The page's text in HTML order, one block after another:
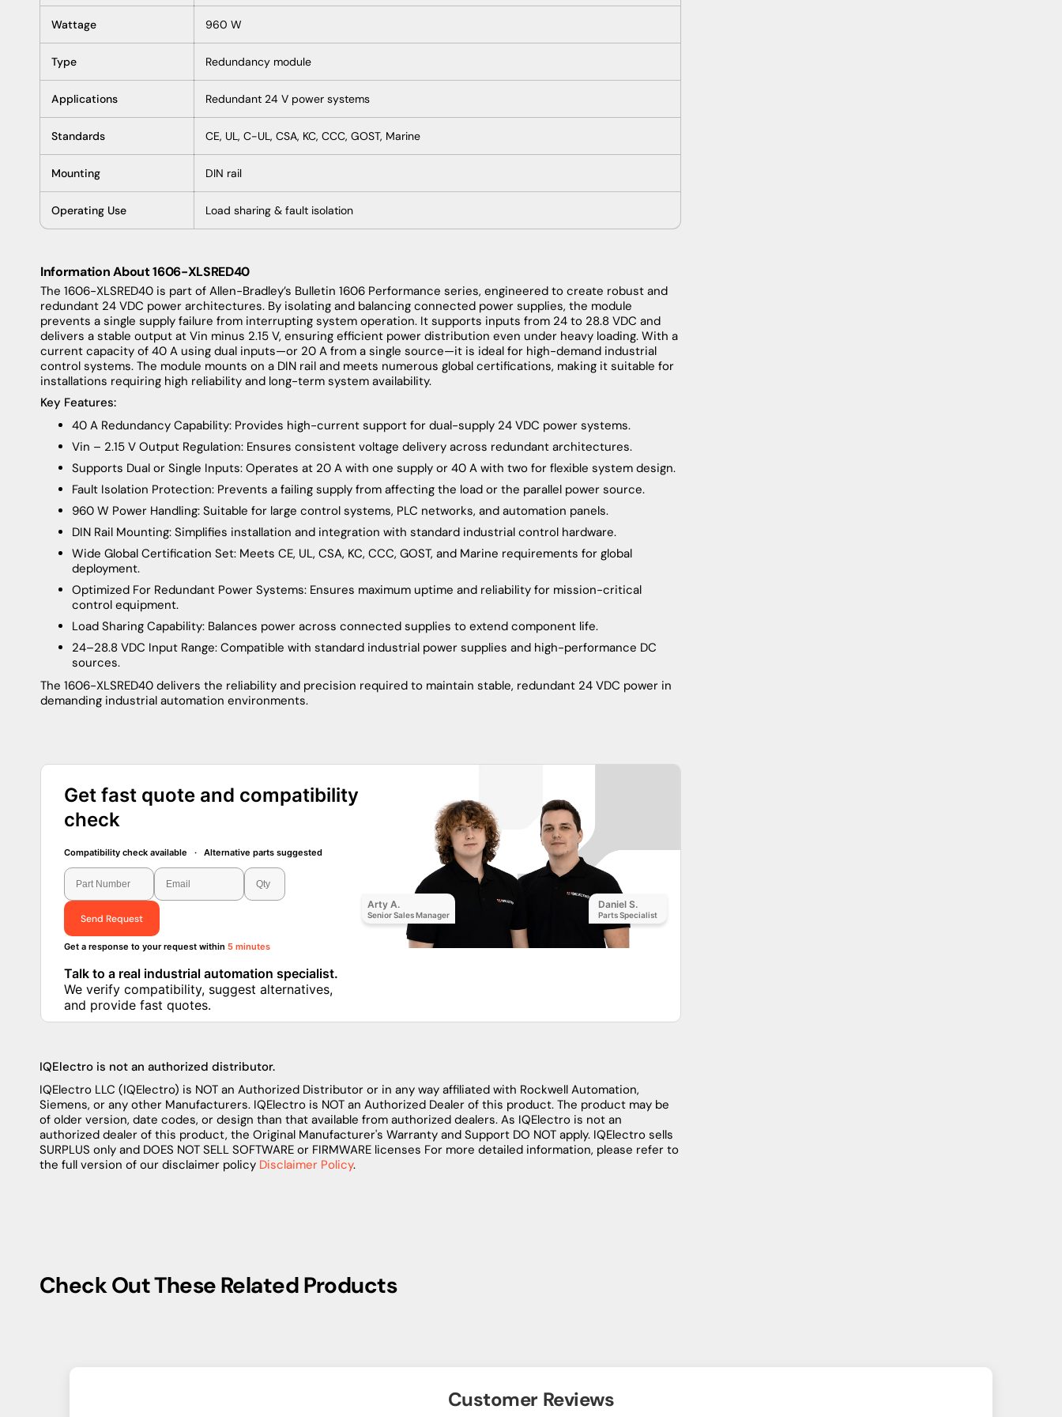
Wattage 960 W
Type Redundancy module
Applications Redundant 24 V power systems
Standards CE, UL, C-UL, CSA, KC, CCC, GOST, Marine
Mounting DIN rail
Operating Use Load sharing & fault isolation
Information About 1606-XLSRED40
The 1606-XLSRED40 is part of Allen-Bradley’s Bulletin 1606 Performance series, engineered to create robust and
redundant 24 VDC power architectures. By isolating and balancing connected power supplies, the module
prevents a single supply failure from interrupting system operation. It supports inputs from 24 to 28.8 VDC and
delivers a stable output at Vin minus 2.15 V, ensuring efficient power distribution even under heavy loading. With a
current capacity of 40 A using dual inputs—or 20 A from a single source—it is ideal for high-demand industrial
control systems. The module mounts on a DIN rail and meets numerous global certifications, making it suitable for
installations requiring high reliability and long-term system availability.
Key Features:
40 A Redundancy Capability: Provides high-current support for dual-supply 24 VDC power systems.
Vin – 2.15 V Output Regulation: Ensures consistent voltage delivery across redundant architectures.
Supports Dual or Single Inputs: Operates at 20 A with one supply or 40 A with two for flexible system design.
Fault Isolation Protection: Prevents a failing supply from affecting the load or the parallel power source.
960 W Power Handling: Suitable for large control systems, PLC networks, and automation panels.
DIN Rail Mounting: Simplifies installation and integration with standard industrial control hardware.
Wide Global Certification Set: Meets CE, UL, CSA, KC, CCC, GOST, and Marine requirements for global
deployment.
Optimized For Redundant Power Systems: Ensures maximum uptime and reliability for mission-critical
control equipment.
Load Sharing Capability: Balances power across connected supplies to extend component life.
24–28.8 VDC Input Range: Compatible with standard industrial power supplies and high-performance DC
sources.
The 1606-XLSRED40 delivers the reliability and precision required to maintain stable, redundant 24 VDC power in
demanding industrial automation environments.
Get fast quote and compatibility
check
Compatibility check available · Alternative parts suggested
Send Request
Get a response to your request within 5 minutes
Talk to a real industrial automation specialist.
We verify compatibility, suggest alternatives, and
provide fast quotes.
Arty A.
Senior Sales Manager
Daniel S.
Parts Specialist
IQElectro is not an authorized distributor.
IQElectro LLC (IQElectro) is NOT an Authorized Distributor or in any way affiliated with Rockwell Automation,
Siemens, or any other Manufacturers. IQElectro is NOT an Authorized Dealer of this product. The product may be
of older version, date codes, or design than that available from authorized dealers. As IQElectro is not an
authorized dealer of this product, the Original Manufacturer's Warranty and Support DO NOT apply. IQElectro sells
SURPLUS only and DOES NOT SELL SOFTWARE or FIRMWARE licenses For more detailed information, please refer to
the full version of our disclaimer policy Disclaimer Policy.
Check Out These Related Products
Customer Reviews